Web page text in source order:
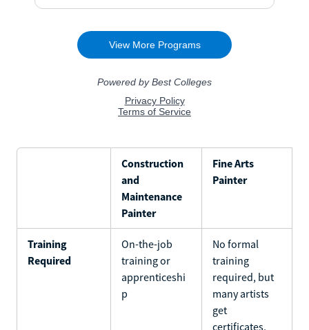
Construction
and
Maintenance
Painter
Fine Arts
Painter
Training
Required
On-the-job
training or
apprenticeshi
p
No formal
training
required, but
many artists
get
certificates,